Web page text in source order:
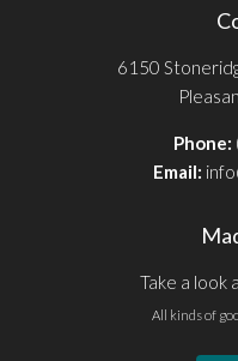
6150
Phone:
Email:
Take a look
All kinds of